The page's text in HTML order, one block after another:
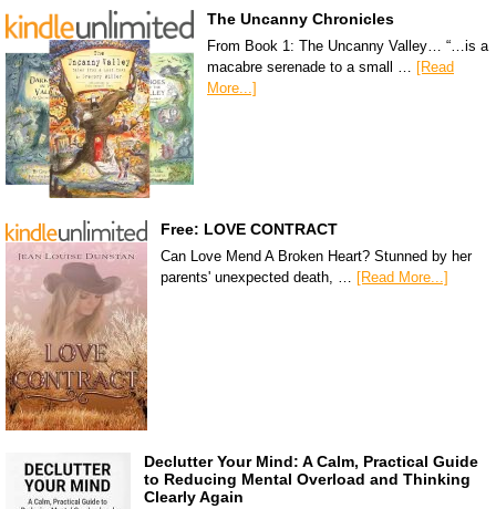
The Uncanny Chronicles
From Book 1: The Uncanny Valley… “…is a
macabre serenade to a small … [Read
More...]
Free: LOVE CONTRACT
Can Love Mend A Broken Heart? Stunned by her
parents' unexpected death, … [Read More...]
Declutter Your Mind: A Calm, Practical Guide
to Reducing Mental Overload and Thinking
Clearly Again